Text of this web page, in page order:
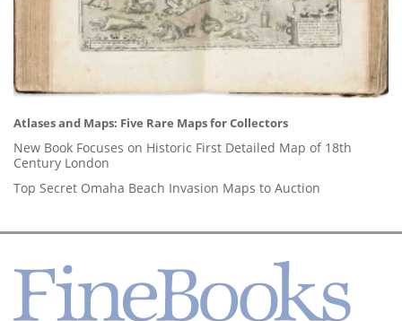
Atlases and Maps: Five Rare Maps for Collectors
New Book Focuses on Historic First Detailed Map of 18th
Century London
Top Secret Omaha Beach Invasion Maps to Auction